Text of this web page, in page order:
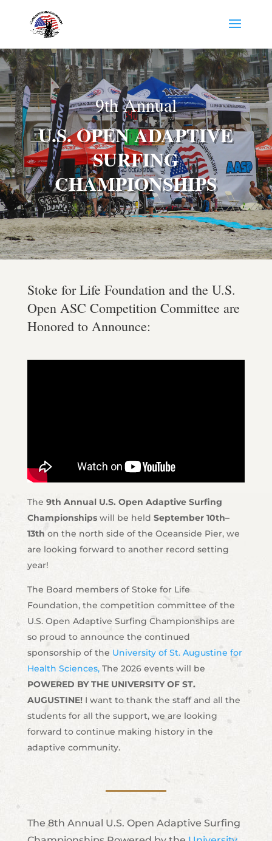
9th Annual
U.S. OPEN ADAPTIVE
SURFING
CHAMPIONSHIPS
Stoke for Life Foundation and the U.S.
Open ASC Competition Committee are
Honored to Announce:
The 9th Annual U.S. Open Adaptive Surfing
Championshipswill be held September 10th–
13th on the north side of the Oceanside Pier, we
are looking forward to another record setting
year!
The Board members of Stoke for Life
Foundation, the competition committee of the
U.S. Open Adaptive Surfing Championships are
so proud to announce the continued
sponsorship of the University of St. Augustine for
Health Sciences, The 2026 events will be
POWERED BY THE UNIVERSITY OF ST.
AUGUSTINE!I want to thank the staff and all the
students for all the support, we are looking
forward to continue making history in the
adaptive community.
The 8th Annual U.S. Open Adaptive Surfing